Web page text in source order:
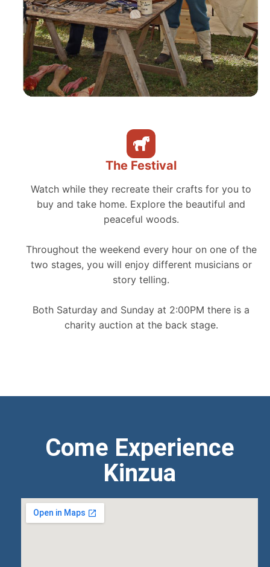
The Festival
Watch while they recreate their crafts for you to
buy and take home. Explore the beautiful and
peaceful woods.
Throughout the weekend every hour on one of the
two stages, you will enjoy different musicians or
story telling.
Both Saturday and Sunday at 2:00PM there is a
charity auction at the back stage.
Come Experience
Kinzua